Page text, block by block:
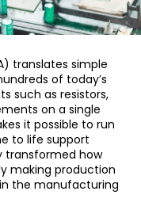
translates simple
of today’s
such as resistors,
on a single
it possible to run
to life support
transformed how
making production
the manufacturing